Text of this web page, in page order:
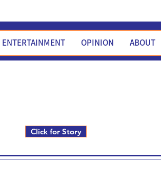
ENTERTAINMENT OPINION ABOUT
Click for Story